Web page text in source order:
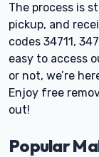
The process is
pickup, and
codes 34711,
easy to access
or not, we’re
Enjoy free
out!
Popular